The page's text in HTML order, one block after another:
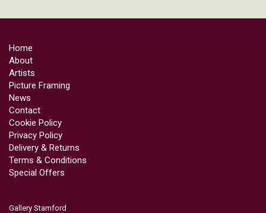
Home
About
Artists
Picture Framing
News
Contact
Cookie Policy
Privacy Policy
Delivery & Returns
Terms & Conditions
Special Offers
Gallery Stamford